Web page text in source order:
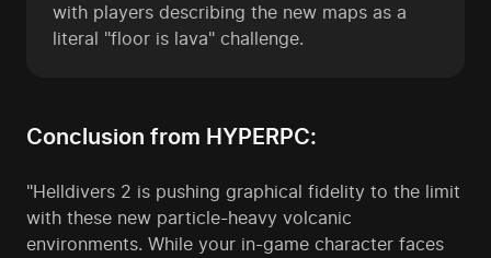
with players describing the new maps as a
literal "floor is lava" challenge.
Conclusion from HYPERPC:
"Helldivers 2 is pushing graphical fidelity to the limit
with these new particle-heavy volcanic
environments. While your in-game character faces